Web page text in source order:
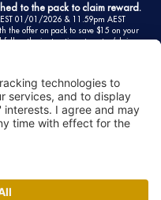
to the pack to claim reward.
01/01/2026 & 11.59pm AEST
the offer on pack to save $15 on your
follow the instructions to enter/claim.
per person). Must claim reward/s
not claimed by date specified in full
- 85150 Les Achards - France. RCS La
390 941.